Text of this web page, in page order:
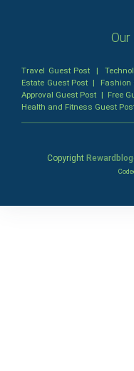
Travel Guest Post |
Estate Guest Post | Fashion
Approval Guest Post | Free
Health and Fitness Guest
Copyright